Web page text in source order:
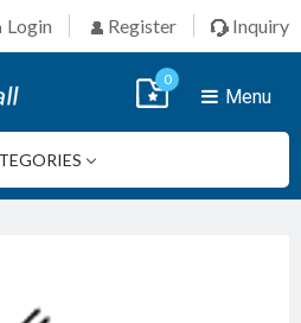
Login Register Inquiry
Menu
0